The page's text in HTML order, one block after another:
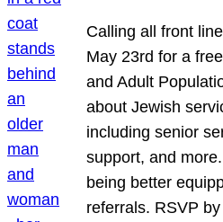
Calling all front
May 23rd for a
and Adult
about Jewish
including senior
support, and
being better
referrals. RSVP